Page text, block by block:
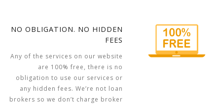
NO OBLIGATION. NO HIDDEN
FEES
Any of the services on our website
are 100% free, there is no
obligation to use our services or
any hidden fees. We’re not loan
brokers so we don’t charge broker